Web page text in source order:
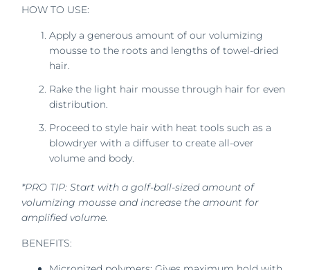
HOW TO USE:
Apply a generous amount of our volumizing
mousse to the roots and lengths of towel-dried
hair.
Rake the light hair mousse through hair for even
distribution.
Proceed to style hair with heat tools such as a
blowdryer with a diffuser to create all-over
volume and body.
*PRO TIP: Start with a golf-ball-sized amount of
volumizing mousse and increase the amount for
amplified volume.
BENEFITS: